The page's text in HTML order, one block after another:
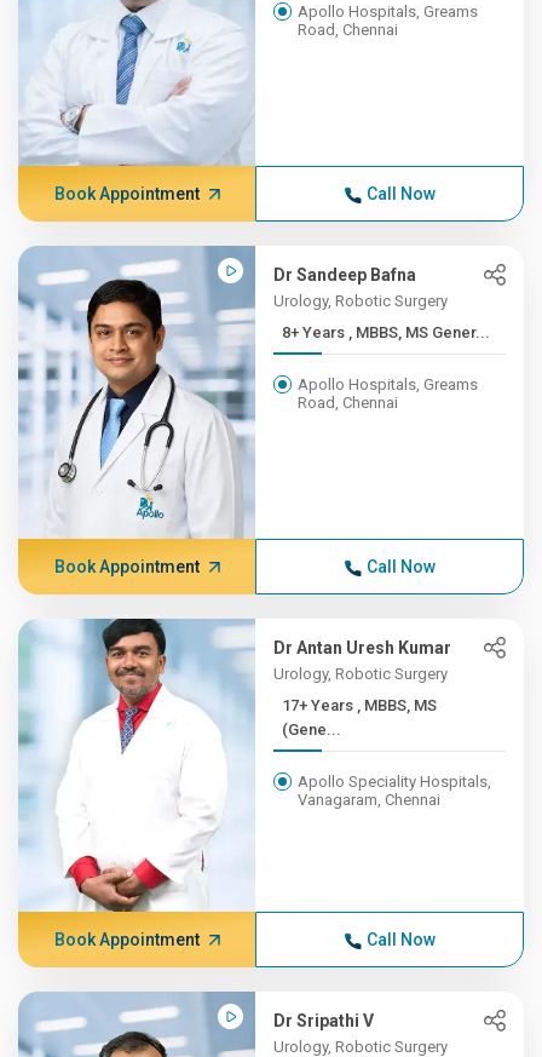
Apollo Hospitals, Greams
Road, Chennai
Book Appointment Call Now
Dr Sandeep Bafna
Urology, Robotic Surgery
8+ Years , MBBS, MS Gener...
Apollo Hospitals, Greams
Road, Chennai
Book Appointment Call Now
Dr Antan Uresh Kumar
Urology, Robotic Surgery
17+ Years , MBBS, MS
(Gene...
Apollo Speciality Hospitals,
Vanagaram, Chennai
Book Appointment Call Now
Dr Sripathi V
Urology, Robotic Surgery